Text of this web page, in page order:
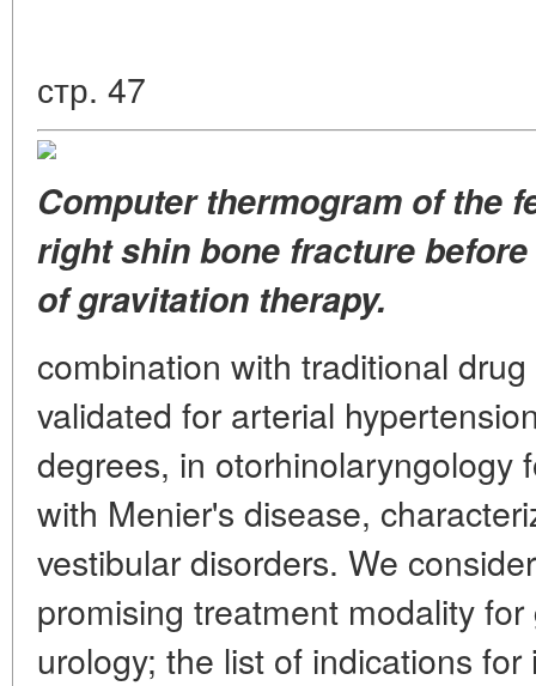
стр. 47
Computer thermogram of the
right shin bone fracture
of gravitation therapy.
combination with traditional
validated for arterial
degrees, in otorhinolaryngology
with Menier's disease,
vestibular disorders. We
promising treatment modality
urology; the list of indications